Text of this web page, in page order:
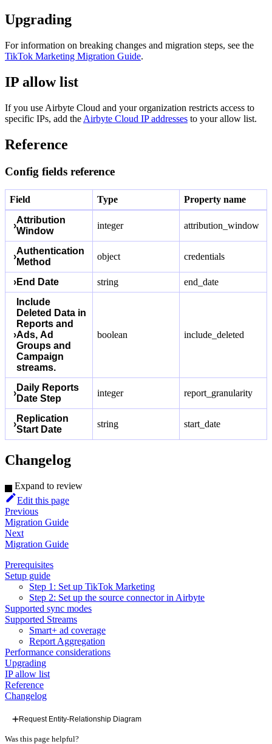
Upgrading
For information on breaking changes and migration steps, see the
TikTok Marketing Migration Guide.
IP allow list
If you use Airbyte Cloud and your organization restricts access to
specific IPs, add the Airbyte Cloud IP addresses to your allow list.
Reference
Config fields reference
Field Type Property name
›
Attribution
Window
integer attribution_window
›
Authentication
Method
object credentials
›End Date string end_date
›
Include
Deleted Data in
Reports and
Ads, Ad
Groups and
Campaign
streams.
boolean include_deleted
›
Daily Reports
Date Step
integer report_granularity
›
Replication
Start Date
string start_date
Changelog
Expand to review
Edit this page
Previous
Migration Guide
Next
Migration Guide
Prerequisites
Setup guide
Step 1: Set up TikTok Marketing
Step 2: Set up the source connector in Airbyte
Supported sync modes
Supported Streams
Smart+ ad coverage
Report Aggregation
Performance considerations
Upgrading
IP allow list
Reference
Changelog
Request Entity-Relationship Diagram
Was this page helpful?